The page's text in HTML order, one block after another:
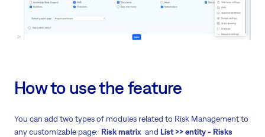
How to use the feature
You can add two types of modules related to Risk Management to
any customizable page: Risk matrix and List >> entity - Risks